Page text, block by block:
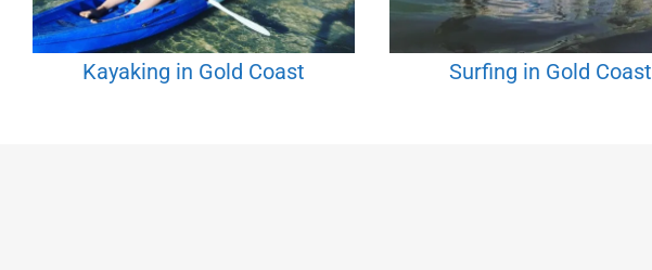
Kayaking in Gold Coast Surfing in Gold Coast